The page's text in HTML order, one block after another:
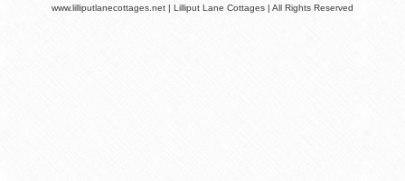
www.lilliputlanecottages.net | Lilliput Lane Cottages | All Rights Reserved